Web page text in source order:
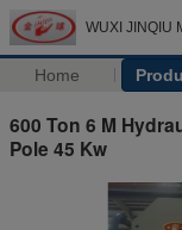
WUXI JINQIU
Home
600 Ton 6 M
Pole 45 Kw